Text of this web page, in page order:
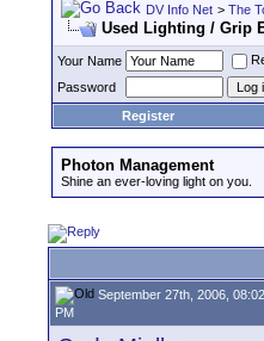
DV Info Net > The
Used Lighting / Grip
Your Name
Password
Register
Photon Management
Shine an ever-loving light on you.
September 27th, 2006, 08:02
PM